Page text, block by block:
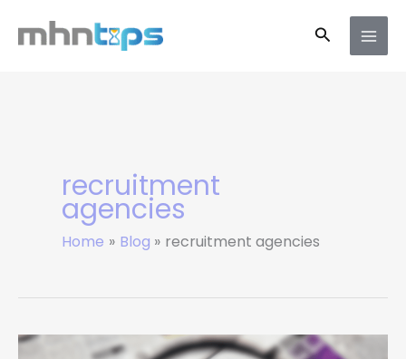
Search
recruitment
agencies
Home Blog recruitment agencies